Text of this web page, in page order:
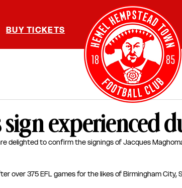
BUY TICKETS
sign experienced
delighted to confirm the signings of Jacques
over 375 EFL games for the likes of Birmingham City,